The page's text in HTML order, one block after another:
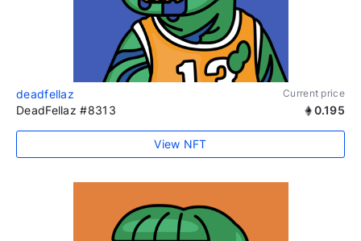
deadfellaz Current price
DeadFellaz #8313 0.195
View NFT